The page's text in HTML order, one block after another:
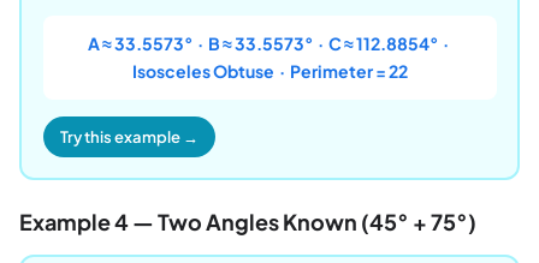
A ≈ 33.5573° · B ≈ 33.5573° · C ≈ 112.8854° ·
Isosceles Obtuse · Perimeter = 22
Try this example →
Example 4 — Two Angles Known (45° + 75°)